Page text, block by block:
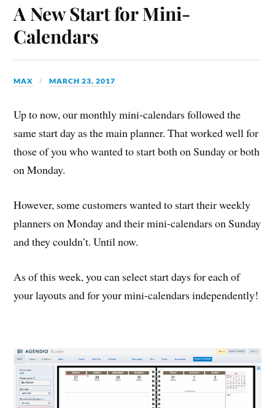
A New Start for Mini-
Calendars
MAX MARCH 23, 2017
Up to now, our monthly mini-calendars followed the
same start day as the main planner. That worked well for
those of you who wanted to start both on Sunday or both
on Monday.
However, some customers wanted to start their weekly
planners on Monday and their mini-calendars on Sunday
and they couldn’t. Until now.
As of this week, you can select start days for each of
your layouts and for your mini-calendars independently!